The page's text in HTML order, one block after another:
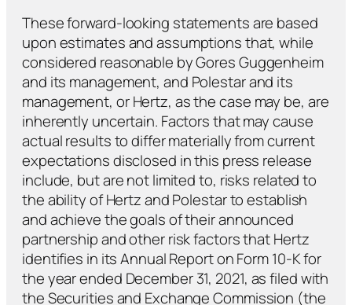
These forward-looking statements are based
upon estimates and assumptions that, while
considered reasonable by Gores Guggenheim
and its management, and Polestar and its
management, or Hertz, as the case may be, are
inherently uncertain. Factors that may cause
actual results to differ materially from current
expectations disclosed in this press release
include, but are not limited to, risks related to
the ability of Hertz and Polestar to establish
and achieve the goals of their announced
partnership and other risk factors that Hertz
identifies in its Annual Report on Form 10-K for
the year ended December 31, 2021, as filed with
the Securities and Exchange Commission (the